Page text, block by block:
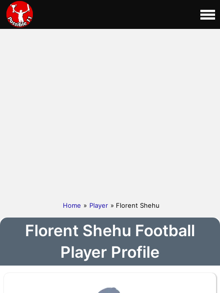
Home » Player » Florent Shehu
Florent Shehu Football
Player Profile